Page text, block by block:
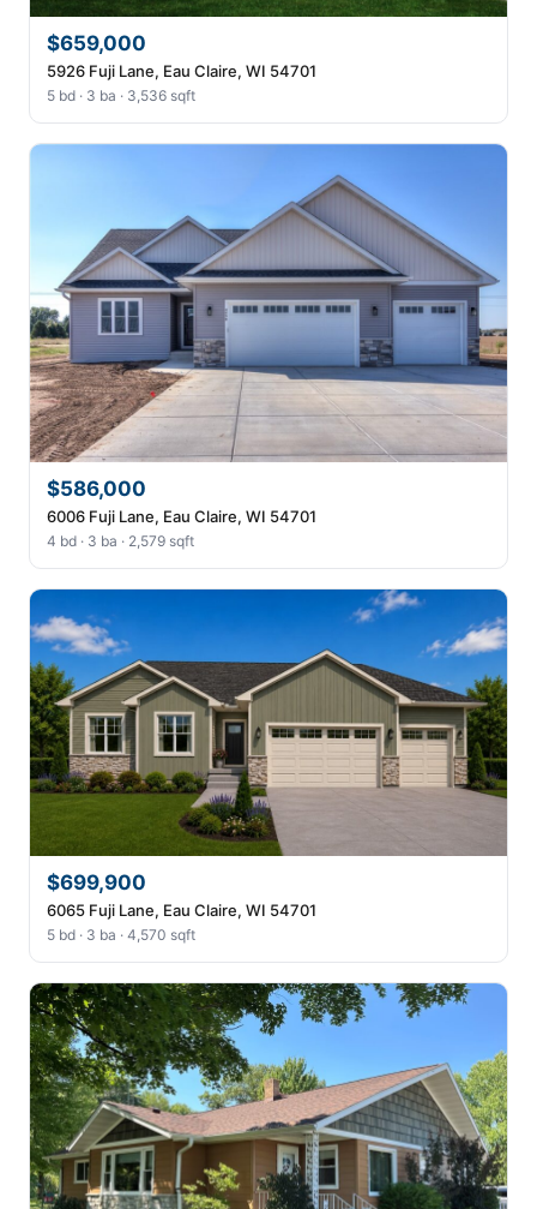
$659,000
5926 Fuji Lane, Eau Claire, WI 54701
5 bd · 3 ba · 3,536 sqft
$586,000
6006 Fuji Lane, Eau Claire, WI 54701
4 bd · 3 ba · 2,579 sqft
$699,900
6065 Fuji Lane, Eau Claire, WI 54701
5 bd · 3 ba · 4,570 sqft